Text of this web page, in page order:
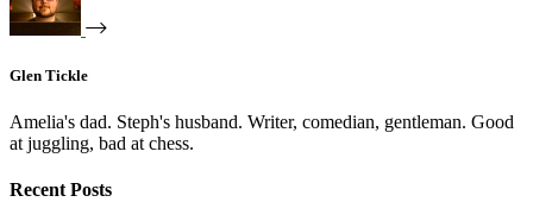
Glen Tickle
Amelia's dad. Steph's husband. Writer, comedian, gentleman. Good
at juggling, bad at chess.
Recent Posts